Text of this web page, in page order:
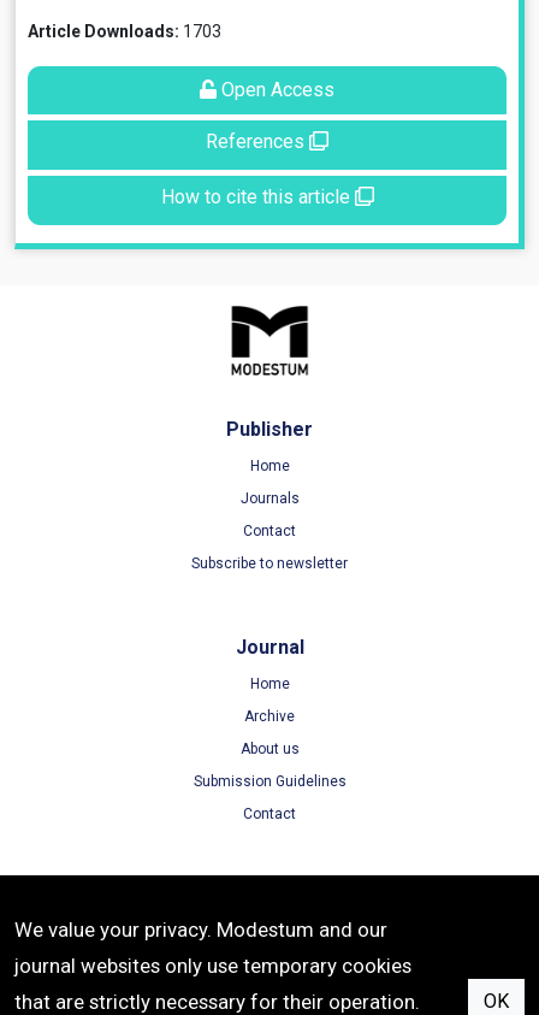
Article Downloads: 1703
Open Access
References
How to cite this article
Publisher
Home
Journals
Contact
Subscribe to newsletter
Journal
Home
Archive
About us
Submission Guidelines
Contact
Terms of Use
Privacy Policy
Cookie Policy
We value your privacy. Modestum and our
journal websites only use temporary cookies
that are strictly necessary for their operation.
OK